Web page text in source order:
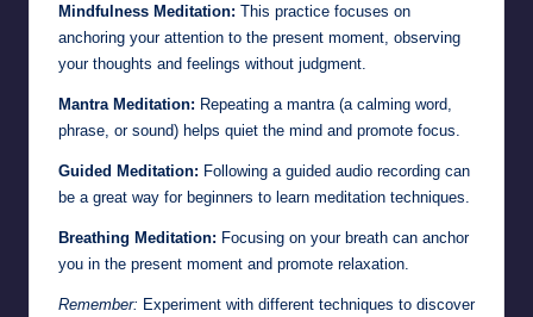
Mindfulness Meditation: This practice focuses on
anchoring your attention to the present moment, observing
your thoughts and feelings without judgment.
Mantra Meditation: Repeating a mantra (a calming word,
phrase, or sound) helps quiet the mind and promote focus.
Guided Meditation: Following a guided audio recording can
be a great way for beginners to learn meditation techniques.
Breathing Meditation: Focusing on your breath can anchor
you in the present moment and promote relaxation.
Remember: Experiment with different techniques to discover